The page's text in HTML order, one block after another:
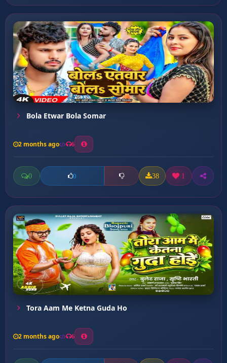
Bola Etwar Bola Somar
2 months ago 6
0 0 38 1
Tora Aam Me Ketna Guda Ho
2 months ago 6